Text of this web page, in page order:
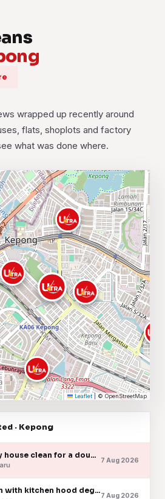
wrapped up recently around
flats, shoplots and factory
what was done where.
Leaflet © OpenStreetMap
· Kepong
Fortnightly house clean for a double-storey terrace
7 Aug 2026
Deep clean with kitchen hood degreasing
7 Aug 2026